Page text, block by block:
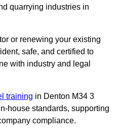
quarrying industries in
or renewing your existing
safe, and certified to
with industry and legal
training in Denton M34 3
house standards, supporting
compliance.